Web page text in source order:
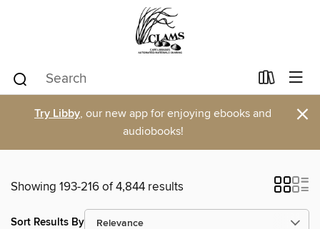
Try Libby, our new app for enjoying ebooks and
audiobooks!
×
Showing 193-216 of 4,844 results
Sort Results By